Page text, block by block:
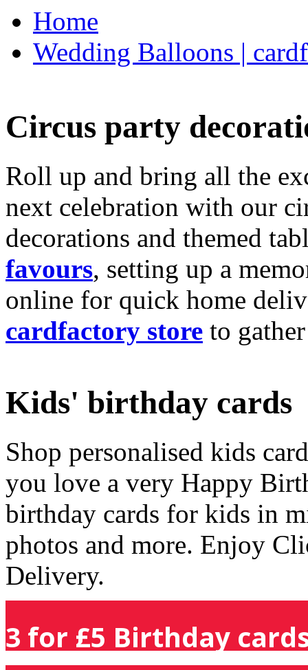
Home
Wedding Balloons |
Circus party
Roll up and bring all the
next celebration with our
decorations and themed
favours, setting up a
online for quick home
cardfactory store to
Kids' birthday cards
Shop personalised kids
you love a very Happy
birthday cards for kids in
photos and more. Enjoy
Delivery.
3 for £5 Birthday